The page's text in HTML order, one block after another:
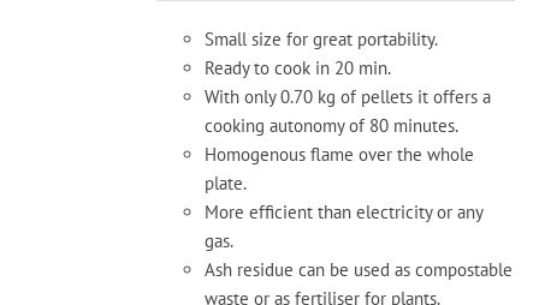
Small size for great portability.
Ready to cook in 20 min.
With only 0.70 kg of pellets it offers a
cooking autonomy of 80 minutes.
Homogenous flame over the whole
plate.
More efficient than electricity or any
gas.
Ash residue can be used as compostable
waste or as fertiliser for plants.